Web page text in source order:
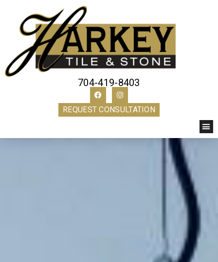
704-419-8403
REQUEST CONSULTATION